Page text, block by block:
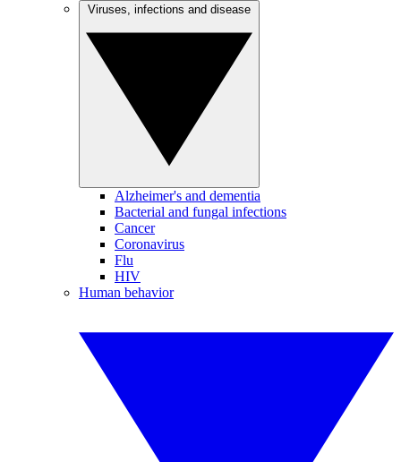
Alzheimer's and dementia
Bacterial and fungal infections
Cancer
Coronavirus
Flu
HIV
Human behavior